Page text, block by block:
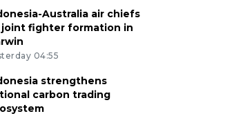
Australia air chiefs
joint fighter formation in
04:55
strengthens
carbon trading